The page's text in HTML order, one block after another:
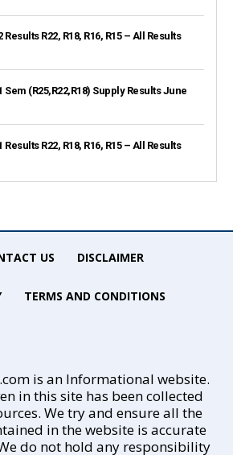
R22, R18, R16, R15 – All Results
(R25,R22,R18) Supply Results June
R22, R18, R16, R15 – All Results
US DISCLAIMER
TERMS AND CONDITIONS
is an Informational website.
in this site has been collected
We try and ensure all the
in the website is accurate
do not hold any responsibility